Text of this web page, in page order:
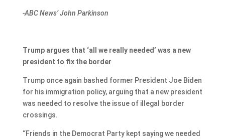
-ABC News’ John Parkinson
Trump argues that ‘all we really needed’ was a new
president to fix the border
Trump once again bashed former President Joe Biden
for his immigration policy, arguing that a new president
was needed to resolve the issue of illegal border
crossings.
“Friends in the Democrat Party kept saying we needed